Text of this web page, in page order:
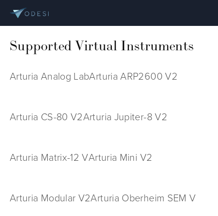
Supported Virtual Instruments
Arturia Analog LabArturia ARP2600 V2
Arturia CS-80 V2Arturia Jupiter-8 V2
Arturia Matrix-12 VArturia Mini V2
Arturia Modular V2Arturia Oberheim SEM V